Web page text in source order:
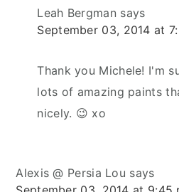
Leah Bergman says
September 03, 2014 at
Thank you Michele! I'm
lots of amazing paints
nicely. 😉 xo
Alexis @ Persia Lou says